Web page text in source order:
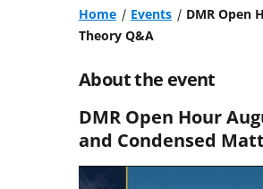
Home Events
DMR Open
Theory Q&A
About the event
DMR Open Hour
and Condensed